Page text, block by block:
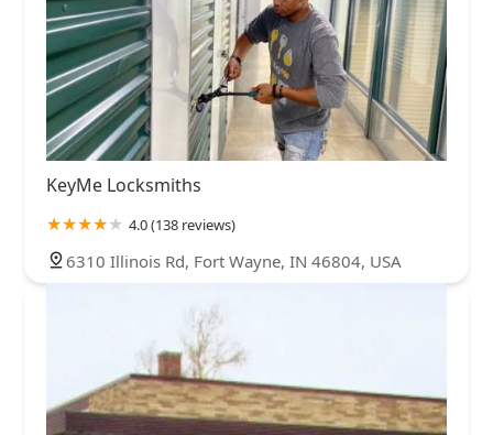
KeyMe Locksmiths
4.0 (138 reviews)
6310 Illinois Rd, Fort Wayne, IN 46804, USA